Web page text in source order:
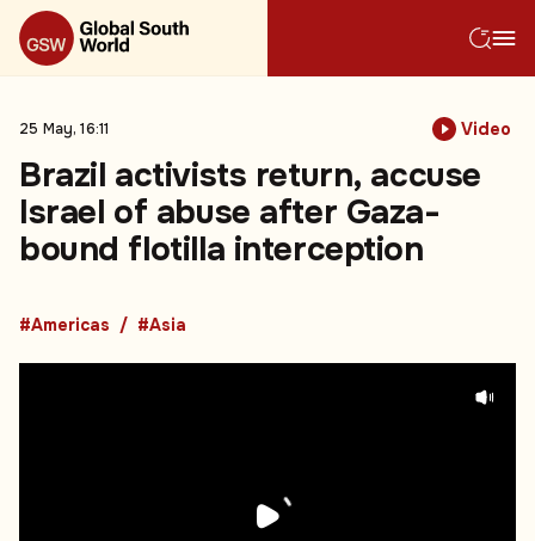
25 May, 16:11 Video
Brazil activists return, accuse
Israel of abuse after Gaza-
bound flotilla interception
#Americas #Asia